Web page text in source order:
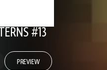
#13
PREVIEW